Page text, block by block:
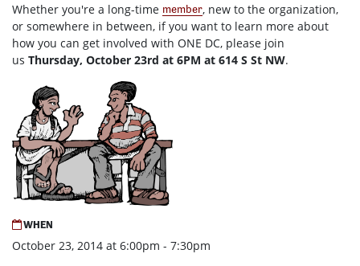
Whether you're a long-time member, new to the organization,
or somewhere in between, if you want to learn more about
how you can get involved with ONE DC, please join
us Thursday, October 23rd at 6PM at 614 S St NW.
WHEN
October 23, 2014 at 6:00pm - 7:30pm